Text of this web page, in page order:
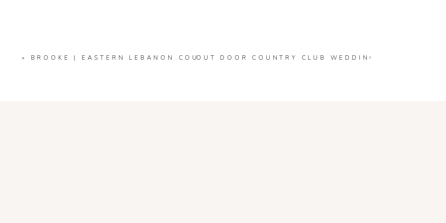
« BROOKE | EASTERN LEBANON COUNTY HIGH SCHOOL | WOMELSDORF, PA SENIOR
OUT DOOR COUNTRY CLUB WEDDING | LACEY &